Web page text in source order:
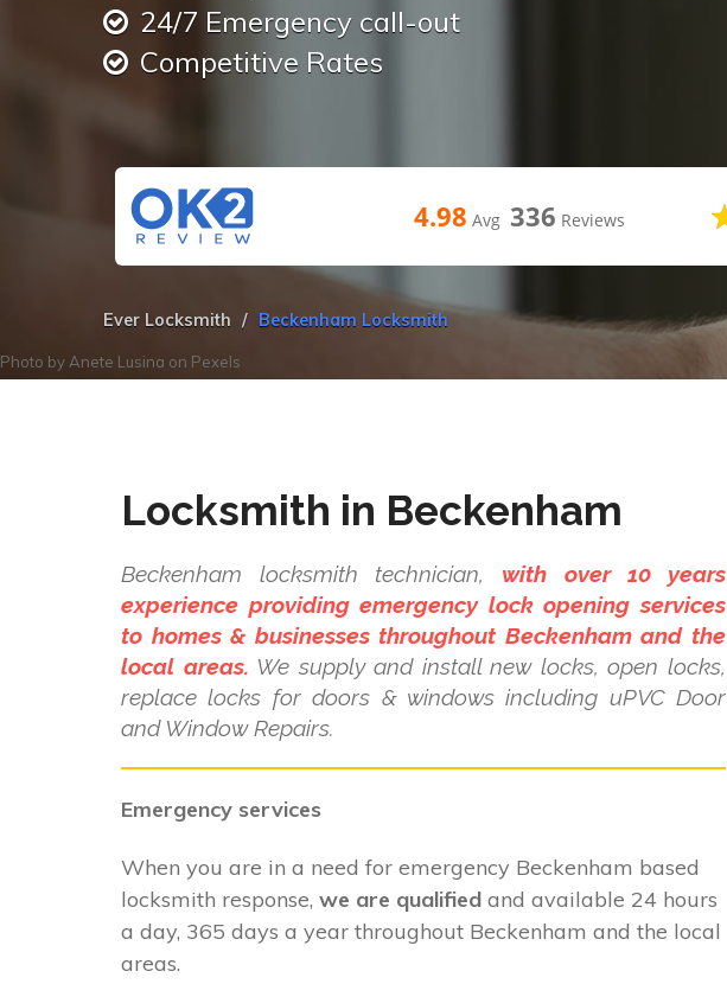
24/7 Emergency call-out
Competitive Rates
4.98 Avg 336 Reviews
Ever Locksmith Beckenham Locksmith
Photo by Anete Lusina on Pexels
Locksmith in Beckenham
Beckenham locksmith technician, with over 10 years
experience providing emergency lock opening services
to homes & businesses throughout Beckenham and the
local areas. We supply and install new locks, open locks,
replace locks for doors & windows including uPVC Door
and Window Repairs.
Emergency services
When you are in a need for emergency Beckenham based
locksmith response, we are qualified and available 24 hours
a day, 365 days a year throughout Beckenham and the local
areas.